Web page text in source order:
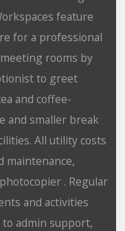
feature
for a professional
rooms by
to greet
and coffee-
and smaller break
All utility costs
maintenance,
. Regular
and activities
to admin support,